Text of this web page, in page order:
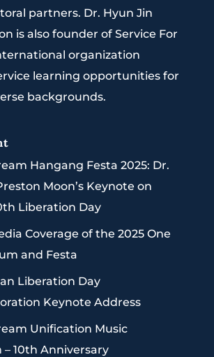
partners. Dr. Hyun Jin
is also founder of Service For
organization
learning opportunities for
backgrounds.
Hangang Festa 2025: Dr.
Moon’s Keynote on
Liberation Day
Coverage of the 2025 One
and Festa
Liberation Day
Keynote Address
Unification Music
– 10th Anniversary